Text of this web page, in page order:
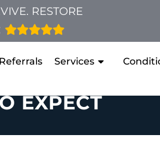
RESTORE
Referrals Services
EXPECT